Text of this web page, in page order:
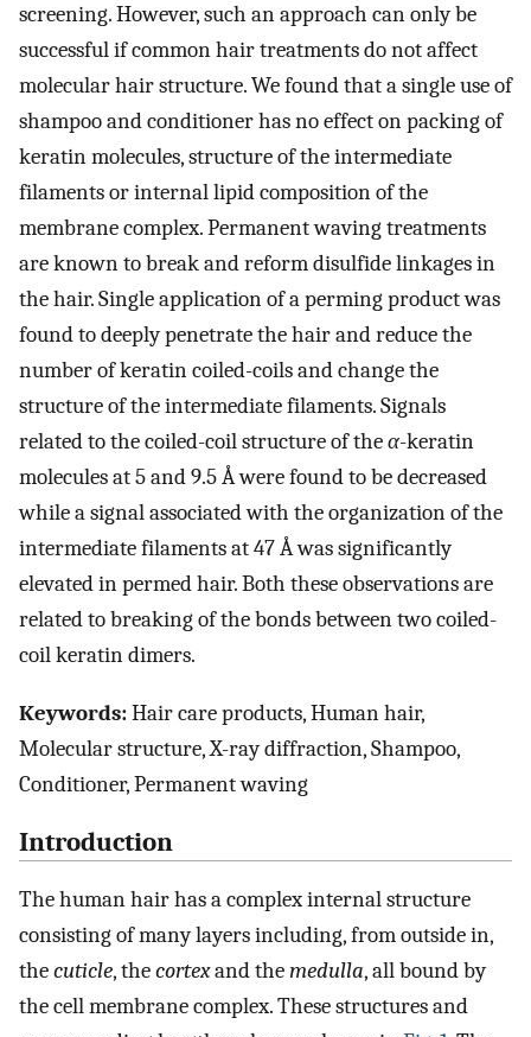
screening. However, such an approach can only be
successful if common hair treatments do not affect
molecular hair structure. We found that a single use of
shampoo and conditioner has no effect on packing of
keratin molecules, structure of the intermediate
filaments or internal lipid composition of the
membrane complex. Permanent waving treatments
are known to break and reform disulfide linkages in
the hair. Single application of a perming product was
found to deeply penetrate the hair and reduce the
number of keratin coiled-coils and change the
structure of the intermediate filaments. Signals
related to the coiled-coil structure of theα-keratin
molecules at 5 and 9.5 Å were found to be decreased
while a signal associated with the organization of the
intermediate filaments at 47 Å was significantly
elevated in permed hair. Both these observations are
related to breaking of the bonds between two coiled-
coil keratin dimers.
Keywords:Hair care products, Human hair,
Molecular structure, X-ray diffraction, Shampoo,
Conditioner, Permanent waving
Introduction
The human hair has a complex internal structure
consisting of many layers including, from outside in,
thecuticle, thecortexand themedulla, all bound by
the cell membrane complex. These structures and